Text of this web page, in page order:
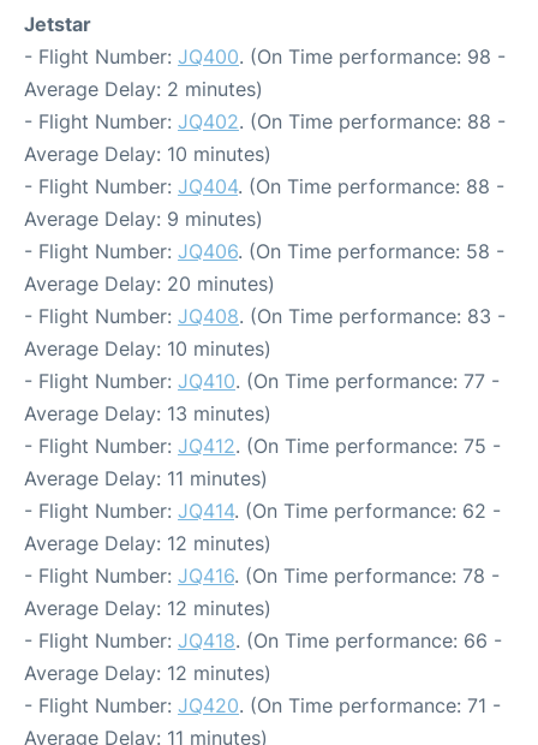
Jetstar
- Flight Number: JQ400. (On Time performance: 98 -
Average Delay: 2 minutes)
- Flight Number: JQ402. (On Time performance: 88 -
Average Delay: 10 minutes)
- Flight Number: JQ404. (On Time performance: 88 -
Average Delay: 9 minutes)
- Flight Number: JQ406. (On Time performance: 58 -
Average Delay: 20 minutes)
- Flight Number: JQ408. (On Time performance: 83 -
Average Delay: 10 minutes)
- Flight Number: JQ410. (On Time performance: 77 -
Average Delay: 13 minutes)
- Flight Number: JQ412. (On Time performance: 75 -
Average Delay: 11 minutes)
- Flight Number: JQ414. (On Time performance: 62 -
Average Delay: 12 minutes)
- Flight Number: JQ416. (On Time performance: 78 -
Average Delay: 12 minutes)
- Flight Number: JQ418. (On Time performance: 66 -
Average Delay: 12 minutes)
- Flight Number: JQ420. (On Time performance: 71 -
Average Delay: 11 minutes)